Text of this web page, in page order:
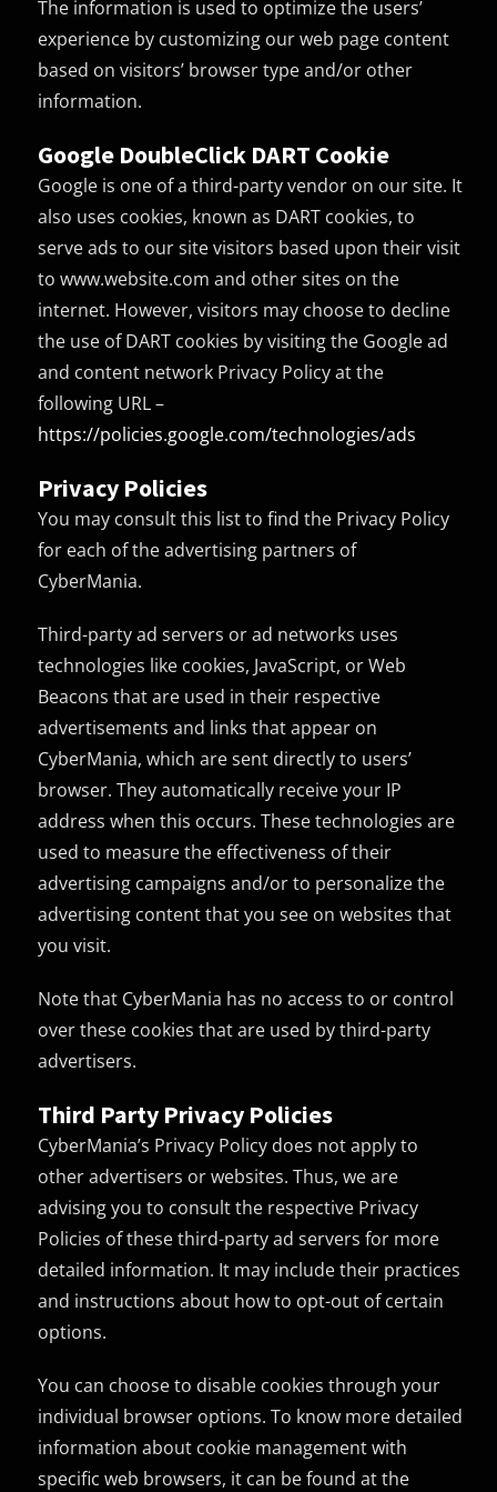
The information is used to optimize the users’
experience by customizing our web page content
based on visitors’ browser type and/or other
information.
Google DoubleClick DART Cookie
Google is one of a third-party vendor on our site. It
also uses cookies, known as DART cookies, to
serve ads to our site visitors based upon their visit
to www.website.com and other sites on the
internet. However, visitors may choose to decline
the use of DART cookies by visiting the Google ad
and content network Privacy Policy at the
following URL –
https://policies.google.com/technologies/ads
Privacy Policies
You may consult this list to find the Privacy Policy
for each of the advertising partners of
CyberMania.
Third-party ad servers or ad networks uses
technologies like cookies, JavaScript, or Web
Beacons that are used in their respective
advertisements and links that appear on
CyberMania, which are sent directly to users’
browser. They automatically receive your IP
address when this occurs. These technologies are
used to measure the effectiveness of their
advertising campaigns and/or to personalize the
advertising content that you see on websites that
you visit.
Note that CyberMania has no access to or control
over these cookies that are used by third-party
advertisers.
Third Party Privacy Policies
CyberMania’s Privacy Policy does not apply to
other advertisers or websites. Thus, we are
advising you to consult the respective Privacy
Policies of these third-party ad servers for more
detailed information. It may include their practices
and instructions about how to opt-out of certain
options.
You can choose to disable cookies through your
individual browser options. To know more detailed
information about cookie management with
specific web browsers, it can be found at the